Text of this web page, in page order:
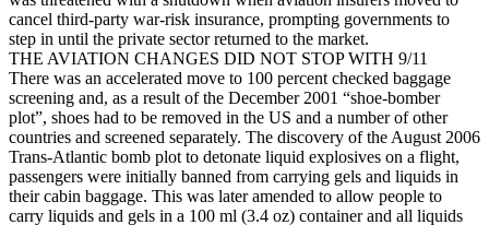
cancel third-party war-risk insurance, prompting governments to
step in until the private sector returned to the market.
THE AVIATION CHANGES DID NOT STOP WITH 9/11
There was an accelerated move to 100 percent checked baggage
screening and, as a result of the December 2001 “shoe-bomber
plot”, shoes had to be removed in the US and a number of other
countries and screened separately. The discovery of the August 2006
Trans-Atlantic bomb plot to detonate liquid explosives on a flight,
passengers were initially banned from carrying gels and liquids in
their cabin baggage. This was later amended to allow people to
carry liquids and gels in a 100 ml (3.4 oz) container and all liquids